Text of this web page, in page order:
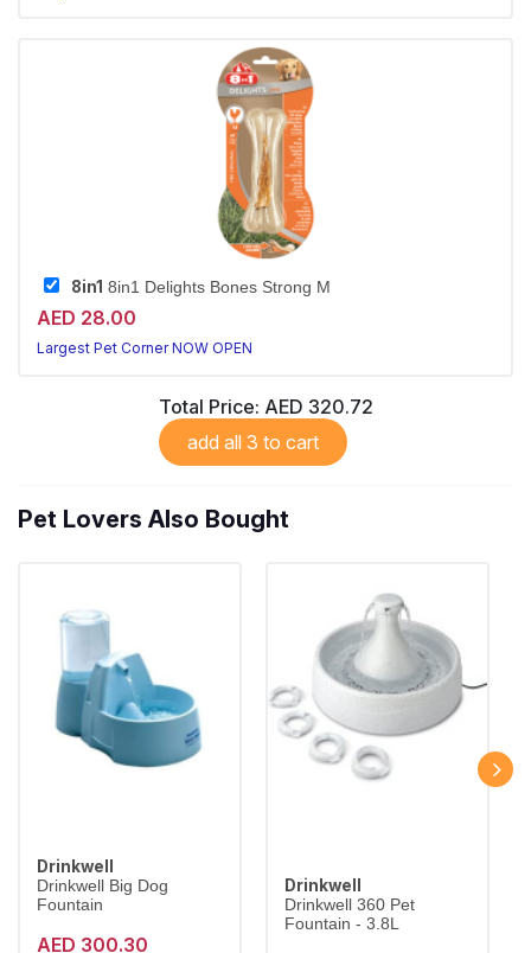
8in1 8in1 Delights Bones Strong M
AED 28.00
Largest Pet Corner NOW OPEN
Total Price: AED 320.72
add all 3 to cart
Pet Lovers Also Bought
Drinkwell
Drinkwell Big Dog
Fountain
AED 300.30
Drinkwell
Drinkwell 360 Pet
Fountain - 3.8L